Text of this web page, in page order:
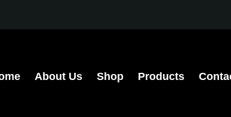
About Us Shop Products